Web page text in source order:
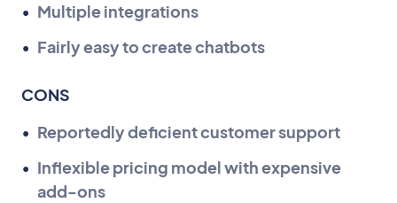
Multiple integrations
Fairly easy to create chatbots
CONS
Reportedly deficient customer support
Inflexible pricing model with expensive
add-ons